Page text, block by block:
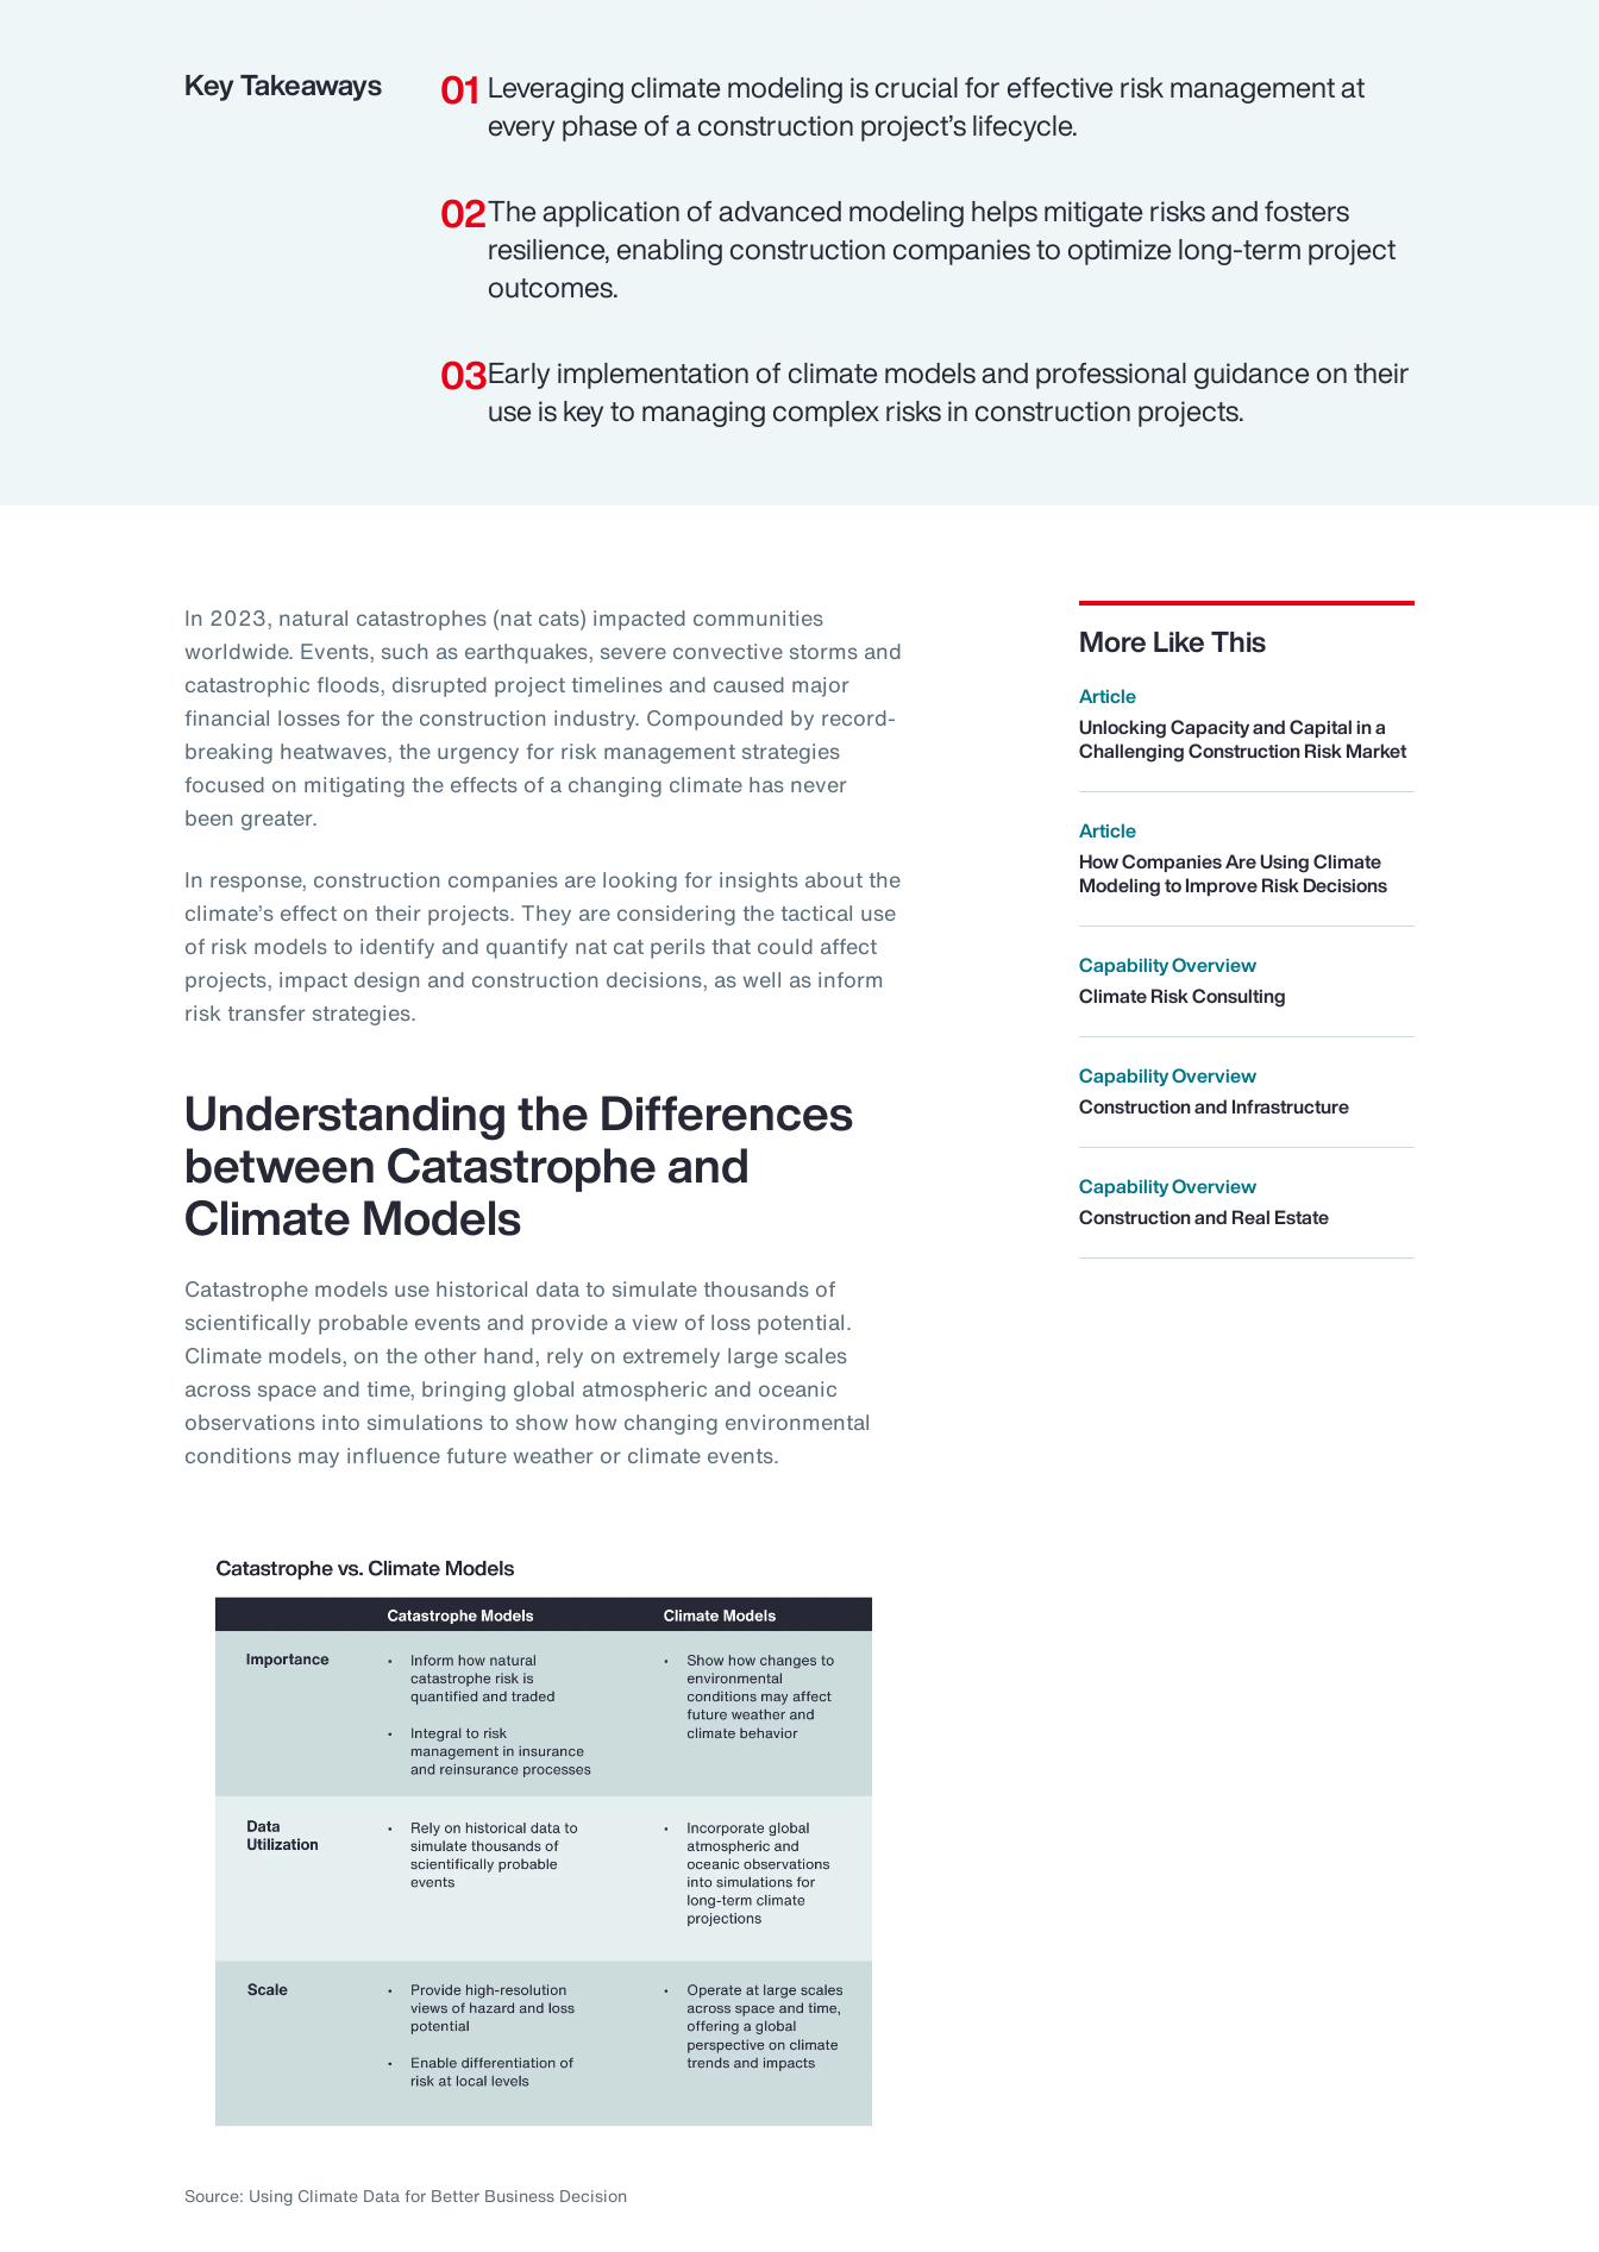
Key Takeaways
Leveraging climate modeling is crucial for effective risk management at
every phase of a construction project’s lifecycle.
The application of advanced modeling helps mitigate risks and fosters
resilience, enabling construction companies to optimize long-term project
outcomes.
Early implementation of climate models and professional guidance on their
use is key to managing complex risks in construction projects.
In 2023, natural catastrophes (nat cats) impacted communities
worldwide. Events, such as earthquakes, severe convective storms and
catastrophic floods, disrupted project timelines and caused major
financial losses for the construction industry. Compounded by record-
breaking heatwaves, the urgency for risk management strategies
focused on mitigating the effects of a changing climate has never
been greater.
In response, construction companies are looking for insights about the
climate’s effect on their projects. They are considering the tactical use
of risk models to identify and quantify nat cat perils that could affect
projects, impact design and construction decisions, as well as inform
risk transfer strategies.
Understanding the Differences
between Catastrophe and
Climate Models
Catastrophe models use historical data to simulate thousands of
scientifically probable events and provide a view of loss potential.
Climate models, on the other hand, rely on extremely large scales
across space and time, bringing global atmospheric and oceanic
observations into simulations to show how changing environmental
conditions may influence future weather or climate events.
More Like This
Article
Unlocking Capacity and Capital in a
Challenging Construction Risk Market
Article
How Companies Are Using Climate
Modeling to Improve Risk Decisions
Capability Overview
Climate Risk Consulting
Capability Overview
Construction and Infrastructure
Capability Overview
Construction and Real Estate
Source: Using Climate Data for Better Business Decision